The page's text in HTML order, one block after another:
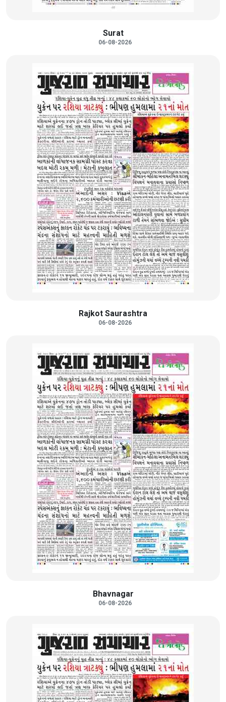
Surat
06-08-2026
Rajkot Saurashtra
06-08-2026
Bhavnagar
06-08-2026